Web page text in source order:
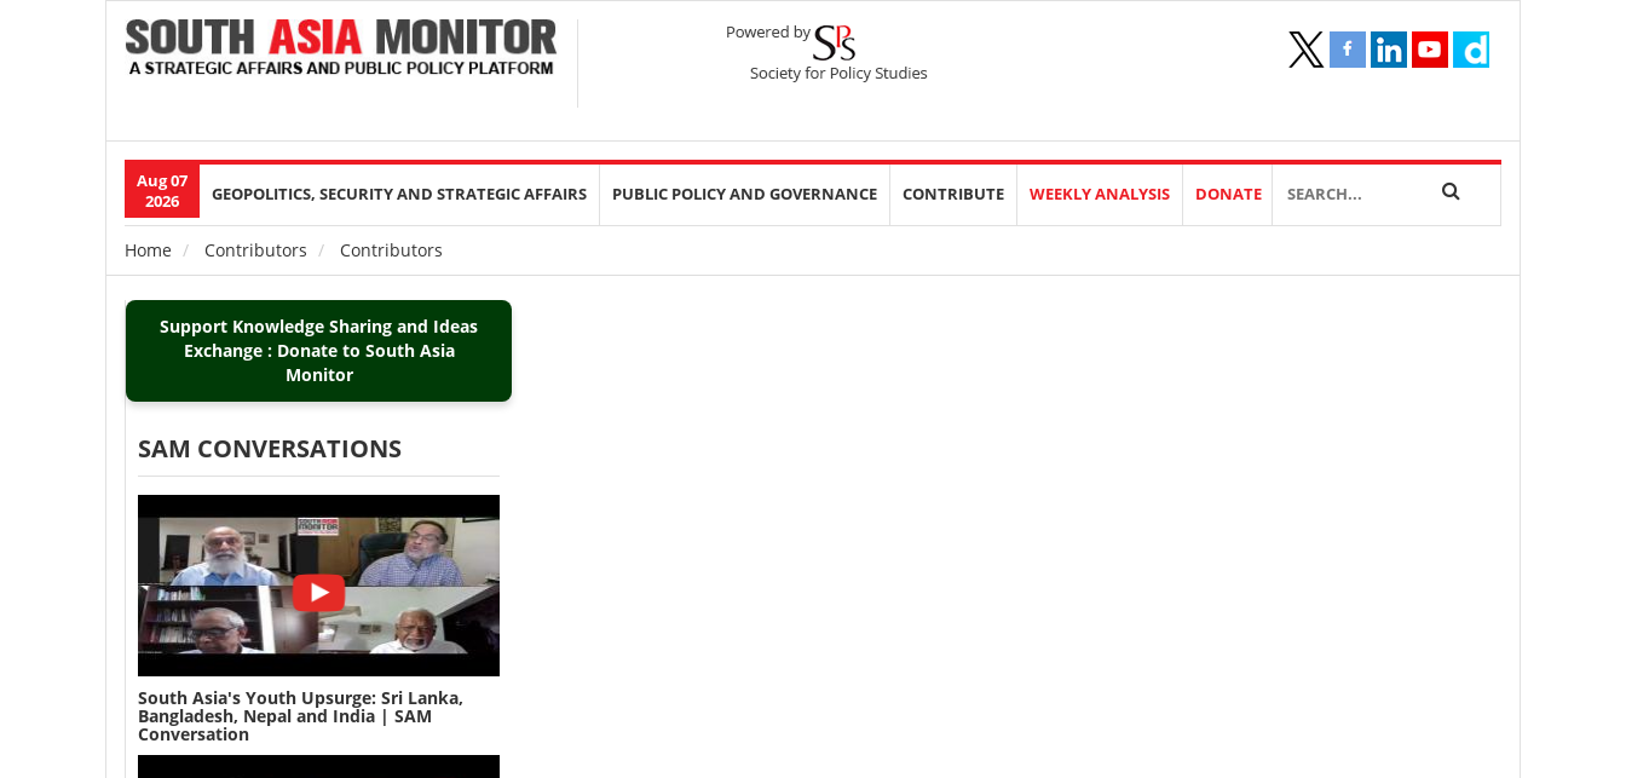
Aug 07
2026
Main
navigation
GEOPOLITICS, SECURITY AND STRATEGIC AFFAIRS PUBLIC POLICY AND GOVERNANCE CONTRIBUTE WEEKLY ANALYSIS DONATE
Breadcrumb
Home Contributors Contributors
Support Knowledge Sharing and Ideas
Exchange : Donate to South Asia
Monitor
SAM CONVERSATIONS
South Asia's Youth Upsurge: Sri Lanka,
Bangladesh, Nepal and India | SAM
Conversation